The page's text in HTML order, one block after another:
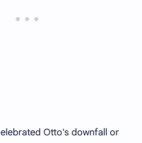
Otto's downfall or